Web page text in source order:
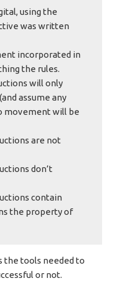
using the
was written
incorporated in
the rules.
will only
assume any
movement will be
are not
don’t
contain
the property of
the tools needed to
or not.